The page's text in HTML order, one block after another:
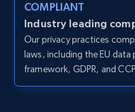
LinkedIn posts
URL, ID, User id, Use url,
text, Date posted, and
11.3K+ 1.5K+
COMPLIANT
Industry leading
Our privacy practices
laws, including the EU
framework, GDPR, and